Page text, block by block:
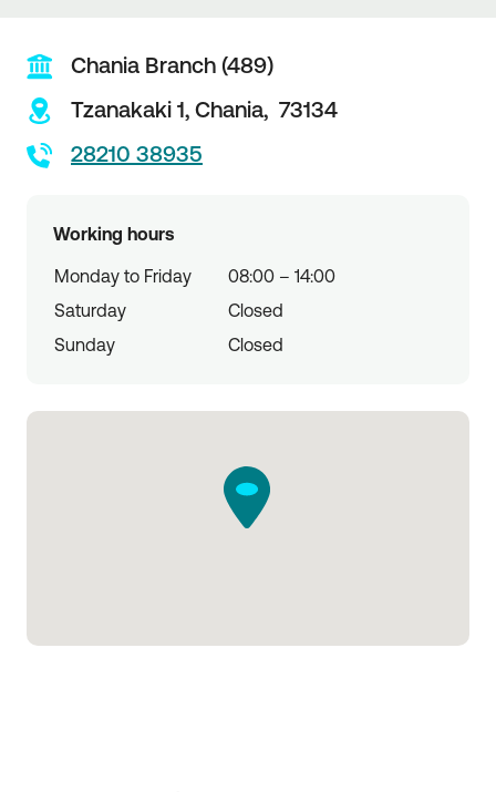
Chania Branch (489)
Tzanakaki 1, Chania, 73134
28210 38935
Working hours
Monday to Friday
08:00 – 14:00
Saturday
Closed
Sunday
Closed